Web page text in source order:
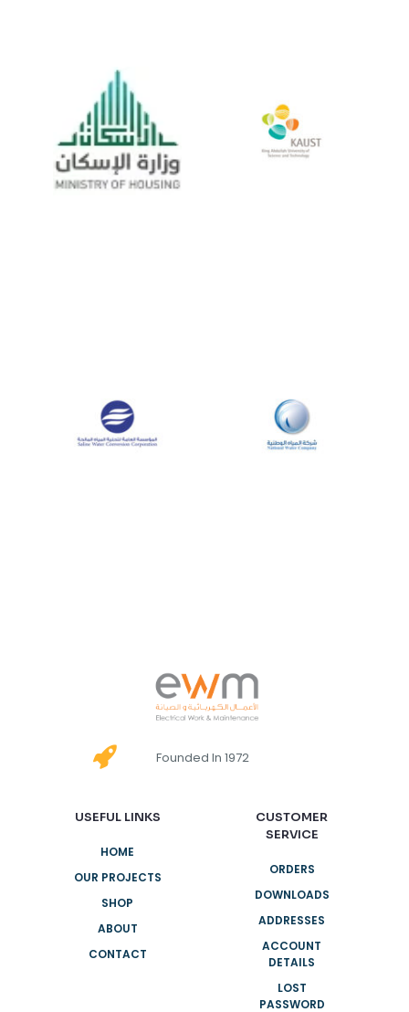
Founded In 1972
USEFUL LINKS
HOME
OUR PROJECTS
SHOP
ABOUT
CONTACT
CUSTOMER
SERVICE
ORDERS
DOWNLOADS
ADDRESSES
ACCOUNT
DETAILS
LOST
PASSWORD